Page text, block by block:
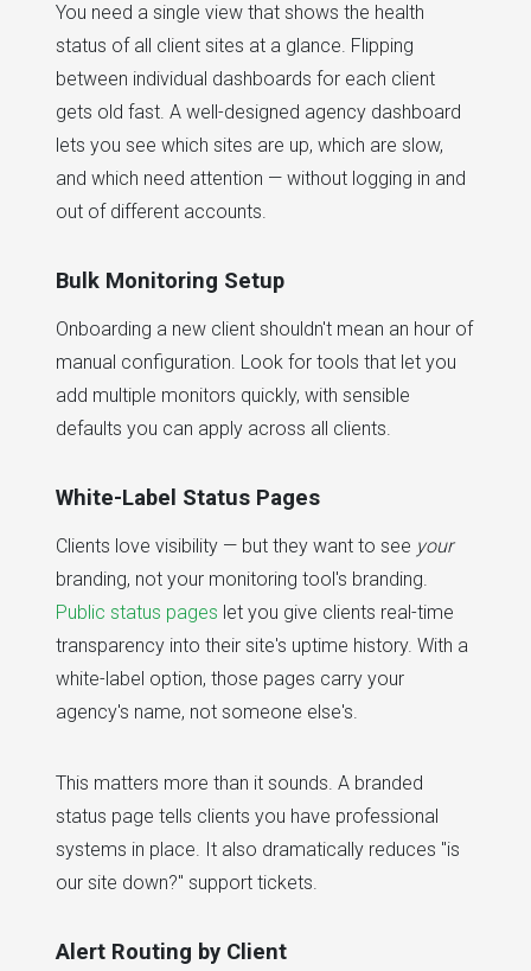
You need a single view that shows the health
status of all client sites at a glance. Flipping
between individual dashboards for each client
gets old fast. A well-designed agency dashboard
lets you see which sites are up, which are slow,
and which need attention — without logging in and
out of different accounts.
Bulk Monitoring Setup
Onboarding a new client shouldn't mean an hour of
manual configuration. Look for tools that let you
add multiple monitors quickly, with sensible
defaults you can apply across all clients.
White-Label Status Pages
Clients love visibility — but they want to see your
branding, not your monitoring tool's branding.
Public status pages let you give clients real-time
transparency into their site's uptime history. With a
white-label option, those pages carry your
agency's name, not someone else's.
This matters more than it sounds. A branded
status page tells clients you have professional
systems in place. It also dramatically reduces "is
our site down?" support tickets.
Alert Routing by Client